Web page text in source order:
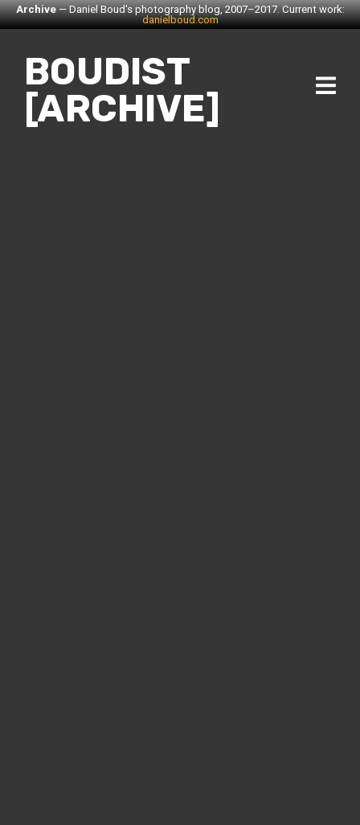
Archive— Daniel Boud's photography blog, 2007–2017. Current work:
danielboud.com
BOUDIST
[ARCHIVE]